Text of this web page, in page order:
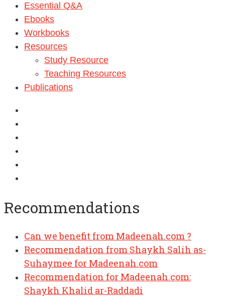
Essential Q&A
Ebooks
Workbooks
Resources
Study Resource
Teaching Resources
Publications
Recommendations
Can we benefit from Madeenah.com ?
Recommendation from Shaykh Salih as-
Suhaymee for Madeenah.com
Recommendation for Madeenah.com:
Shaykh Khalid ar-Raddadi